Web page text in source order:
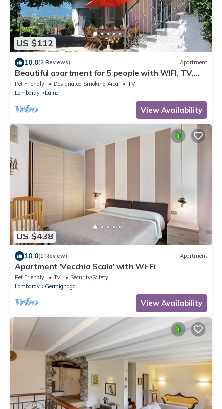
US $112
10.0(2 Reviews) Apartment
Beautiful apartment for 5 people with WIFI, TV,
terrace and pets allowed
Pet Friendly Designated Smoking Area
TV
Lombardy
Luino
View Availability
US $438
10.0(1 Review) Apartment
Apartment 'Vecchia Scala' with Wi-Fi
Pet Friendly TV
Security/Safety
Lombardy
Germignaga
View Availability